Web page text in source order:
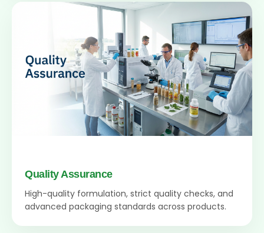
Quality Assurance
High-quality formulation, strict quality checks, and
advanced packaging standards across products.